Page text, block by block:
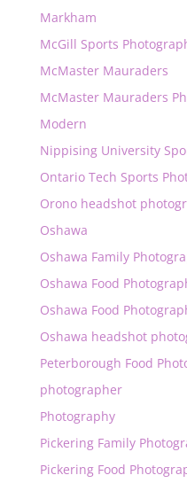
Markham
McGill Sports
McMaster Mauraders
McMaster Mauraders
Modern
Nippising University
Ontario Tech Sports
Orono headshot
Oshawa
Oshawa Family
Oshawa Food
Oshawa Food
Oshawa headshot
Peterborough Food
photographer
Photography
Pickering Family
Pickering Food